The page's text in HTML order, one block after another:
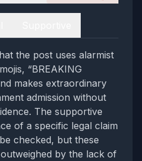
the post uses alarmist
“BREAKING
makes extraordinary
admission without
The supportive
of a specific legal claim
checked, but these
by the lack of